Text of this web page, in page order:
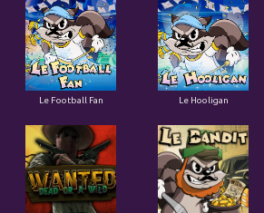
Le Football Fan Le Hooligan